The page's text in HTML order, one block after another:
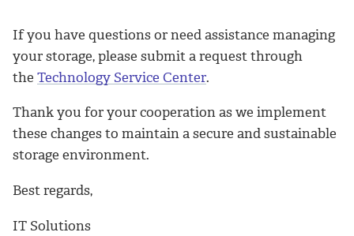
If you have questions or need assistance managing
your storage, please submit a request through
the Technology Service Center.
Thank you for your cooperation as we implement
these changes to maintain a secure and sustainable
storage environment.
Best regards,
IT Solutions